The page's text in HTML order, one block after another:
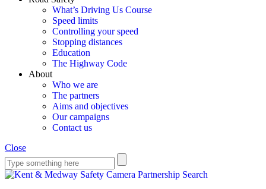
What’s Driving Us Course
Speed limits
Controlling your speed
Stopping distances
Education
The Highway Code
About
Who we are
The partners
Aims and objectives
Our campaigns
Contact us
Close
Search